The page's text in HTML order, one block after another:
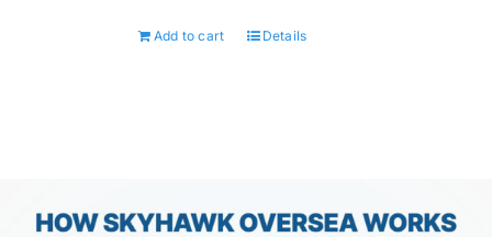
Add to cart Details